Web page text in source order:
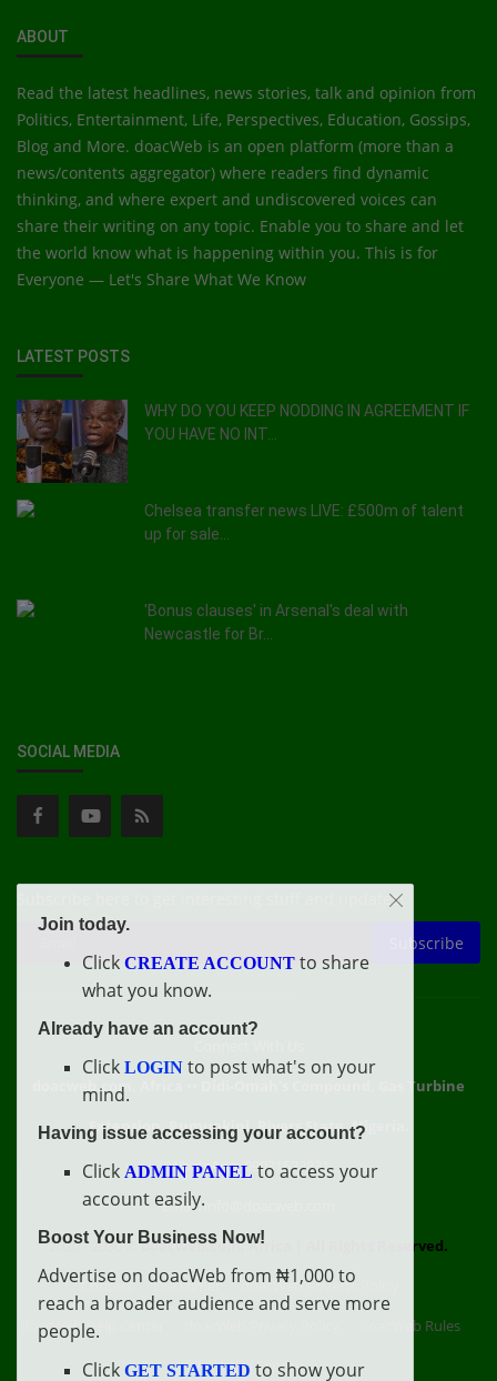
ABOUT
Read the latest headlines, news stories, talk and opinion from
Politics, Entertainment, Life, Perspectives, Education, Gossips,
Blog and More. doacWeb is an open platform (more than a
news/contents aggregator) where readers find dynamic
thinking, and where expert and undiscovered voices can
share their writing on any topic. Enable you to share and let
the world know what is happening within you. This is for
Everyone — Let's Share What We Know
LATEST POSTS
WHY DO YOU KEEP NODDING IN AGREEMENT IF
YOU HAVE NO INT...
Chelsea transfer news LIVE: £500m of talent
up for sale...
'Bonus clauses' in Arsenal's deal with
Newcastle for Br...
SOCIAL MEDIA
Subscribe here to get interesting stuff and updates!
Subscribe
doacweb.com, Africa
Didi-Omah's Compound, Gas Turbine
Extension, Rumuekini, Rivers State, Nigeria.
WhatsApp: 09031633831
Email: info@doacweb.com
2020 - 2030 ©doacweb.com, Africa
All Rights Reserved.
Contact
Disclaimer
doacWeb Adverts Policy
doacWeb Help Center
doacWeb Rules
Terms of Service
Join today.
Click CREATE ACCOUNT to share
what you know.
Already have an account?
Click LOGIN to post what's on your
mind.
Having issue accessing your account?
Click ADMIN PANEL to access your
account easily.
Boost Your Business Now!
Advertise on doacWeb from ₦1,000 to
reach a broader audience and serve more
people.
Click GET STARTED to show your